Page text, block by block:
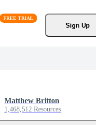
Sign Up
Matthew Britton
1,468,512 Resources